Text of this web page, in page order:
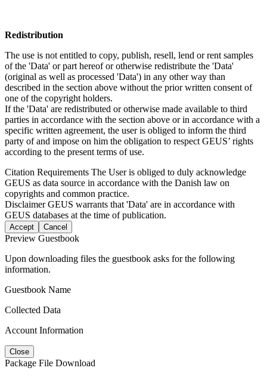
Redistribution
The use is not entitled to copy, publish, resell, lend or rent samples
of the 'Data' or part hereof or otherwise redistribute the 'Data'
(original as well as processed 'Data') in any other way than
described in the section above without the prior written consent of
one of the copyright holders.
If the 'Data' are redistributed or otherwise made available to third
parties in accordance with the section above or in accordance with a
specific written agreement, the user is obliged to inform the third
party of and impose on him the obligation to respect GEUS’ rights
according to the present terms of use.
Citation Requirements The User is obliged to duly acknowledge
GEUS as data source in accordance with the Danish law on
copyrights and common practice.
DisclaimerGEUS warrants that 'Data' are in accordance with
GEUS databases at the time of publication.
Accept Cancel
Preview Guestbook
Upon downloading files the guestbook asks for the following
information.
Guestbook Name
Collected Data
Account Information
Close
Package File Download